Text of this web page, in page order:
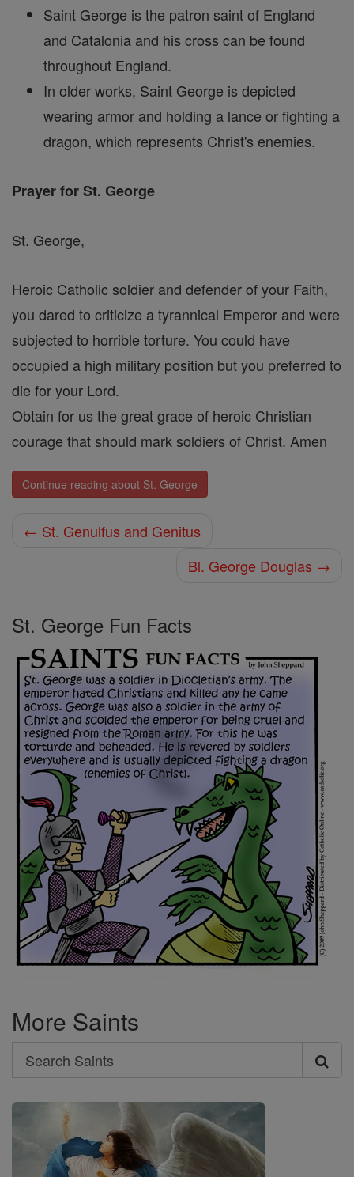
Saint George is the patron saint of England
and Catalonia and his cross can be found
throughout England.
In older works, Saint George is depicted
wearing armor and holding a lance or fighting a
dragon, which represents Christ's enemies.
Prayer for St. George
St. George,
Heroic Catholic soldier and defender of your Faith,
you dared to criticize a tyrannical Emperor and were
subjected to horrible torture. You could have
occupied a high military position but you preferred to
die for your Lord.
Obtain for us the great grace of heroic Christian
courage that should mark soldiers of Christ. Amen
Continue reading about St. George
← St. Genulfus and Genitus
Bl. George Douglas →
St. George Fun Facts
More Saints
Search
Search
Saints